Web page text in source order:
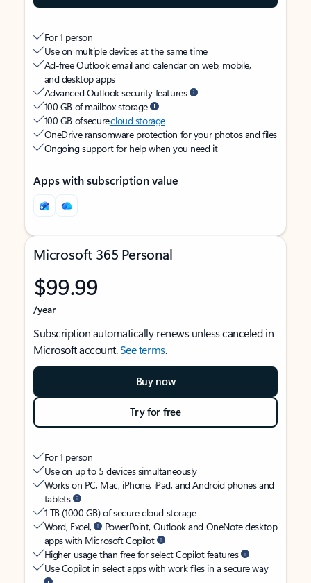
For 1 person
Use on multiple devices at the same time
Ad-free Outlook email and calendar on web, mobile,
and desktop apps
Advanced Outlook security features
100 GB of mailbox storage
100 GB of securecloud storage
OneDrive ransomware protection for your photos and files
Ongoing support for help when you need it
Apps with subscription value
Microsoft 365 Personal
$99.99
/year
Subscription automatically renews unless canceled in
Microsoft account.See terms.
Buy now
Try for free
For 1 person
Use on up to 5 devices simultaneously
Works on PC, Mac, iPhone, iPad, and Android phones and
tablets
1 TB (1000 GB) of secure cloud storage
Word, Excel,
PowerPoint, Outlook and OneNote desktop
apps with Microsoft Copilot
Higher usage than free for select Copilot features
Use Copilot in select apps with work files in a secure way